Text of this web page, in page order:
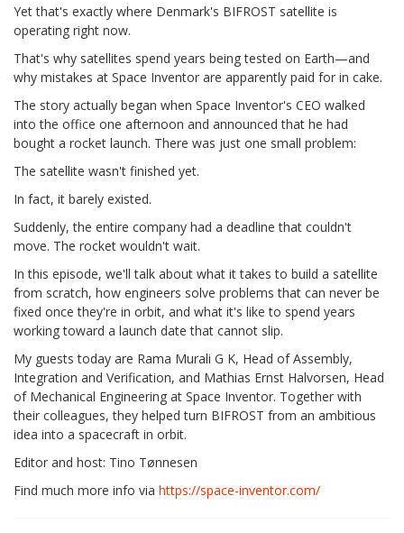
Yet that's exactly where Denmark's BIFROST satellite is
operating right now.
That's why satellites spend years being tested on Earth—and
why mistakes at Space Inventor are apparently paid for in cake.
The story actually began when Space Inventor's CEO walked
into the office one afternoon and announced that he had
bought a rocket launch. There was just one small problem:
The satellite wasn't finished yet.
In fact, it barely existed.
Suddenly, the entire company had a deadline that couldn't
move. The rocket wouldn't wait.
In this episode, we'll talk about what it takes to build a satellite
from scratch, how engineers solve problems that can never be
fixed once they're in orbit, and what it's like to spend years
working toward a launch date that cannot slip.
My guests today are Rama Murali G K, Head of Assembly,
Integration and Verification, and Mathias Ernst Halvorsen, Head
of Mechanical Engineering at Space Inventor. Together with
their colleagues, they helped turn BIFROST from an ambitious
idea into a spacecraft in orbit.
Editor and host: Tino Tønnesen
Find much more info via https://space-inventor.com/